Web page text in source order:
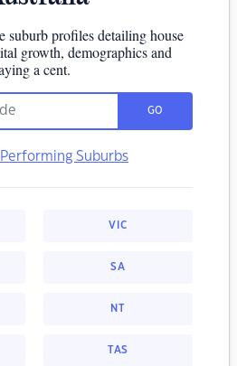
suburb profiles detailing house
growth, demographics and
a cent.
GO
Performing Suburbs
VIC
SA
NT
TAS